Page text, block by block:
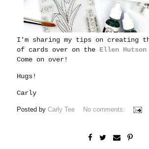
I'm sharing my tips on creating
of cards over on the Ellen
Come on over!
Hugs!
Carly
Posted byCarly Tee No comments: